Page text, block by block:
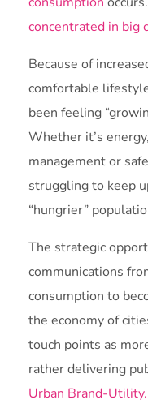
concentrated in big
Because of
comfortable
been feeling
Whether it’s
management or
struggling to keep
“hungrier”
The strategic
communications
consumption to
the economy of
touch points as
rather delivering
Urban Brand-Utility.